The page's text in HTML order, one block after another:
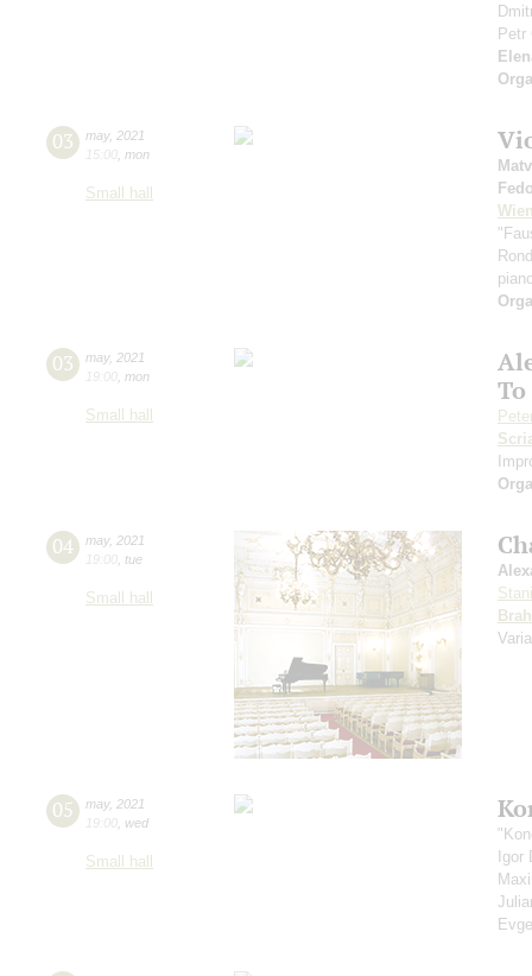
Petr
03 may, 2021
15:00 mon
Small hall
03 may, 2021
19:00 mon
Small hall
04 may, 2021
19:00 tue
Small hall
05 may, 2021
19:00 wed
Small hall
Igor